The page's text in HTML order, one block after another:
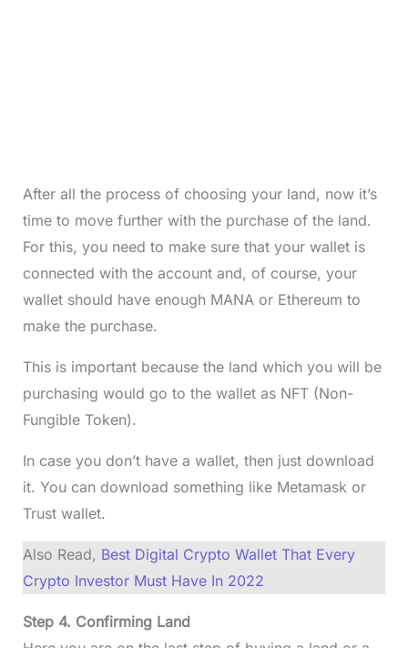
After all the process of choosing your land, now it’s
time to move further with the purchase of the land.
For this, you need to make sure that your wallet is
connected with the account and, of course, your
wallet should have enough MANA or Ethereum to
make the purchase.
This is important because the land which you will be
purchasing would go to the wallet as NFT (Non-
Fungible Token).
In case you don’t have a wallet, then just download
it. You can download something like Metamask or
Trust wallet.
Also Read, Best Digital Crypto Wallet That Every
Crypto Investor Must Have In 2022
Step 4. Confirming Land